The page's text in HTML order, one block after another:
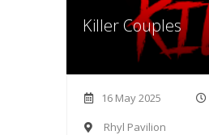
Killer Couples
16 May 2025
Rhyl Pavilion